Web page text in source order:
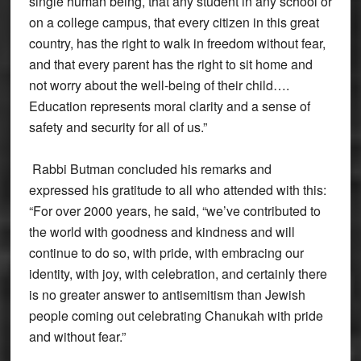
on a college campus, that every citizen in this great
country, has the right to walk in freedom without fear,
and that every parent has the right to sit home and
not worry about the well-being of their child….
Education represents moral clarity and a sense of
safety and security for all of us.”
Rabbi Butman concluded his remarks and
expressed his gratitude to all who attended with this:
“For over 2000 years, he said, “we’ve contributed to
the world with goodness and kindness and will
continue to do so, with pride, with embracing our
identity, with joy, with celebration, and certainly there
is no greater answer to antisemitism than Jewish
people coming out celebrating Chanukah with pride
and without fear.”